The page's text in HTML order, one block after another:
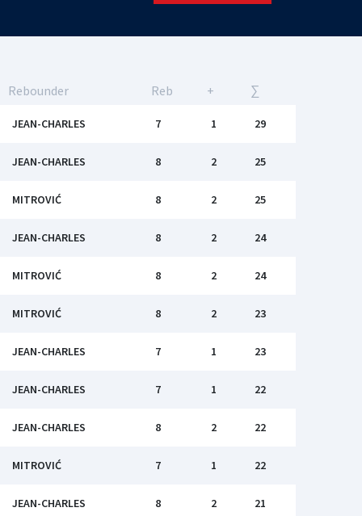
Rebounder Reb + ∑
JEAN-CHARLES 7 1 29
JEAN-CHARLES 8 2 25
MITROVIĆ 8 2 25
JEAN-CHARLES 8 2 24
MITROVIĆ 8 2 24
MITROVIĆ 8 2 23
JEAN-CHARLES 7 1 23
JEAN-CHARLES 7 1 22
JEAN-CHARLES 8 2 22
MITROVIĆ 7 1 22
JEAN-CHARLES 8 2 21